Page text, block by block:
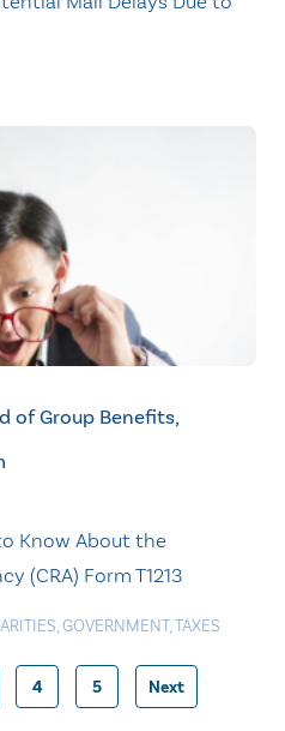
of Group Benefits,
Know About the
(CRA) Form T1213
,GOVERNMENT,TAXES
Posts
4 5 Next